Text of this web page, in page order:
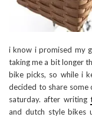
i know i promised my
taking me a bit longer
bike picks, so while i
decided to share some
saturday. after writing
and dutch style bikes